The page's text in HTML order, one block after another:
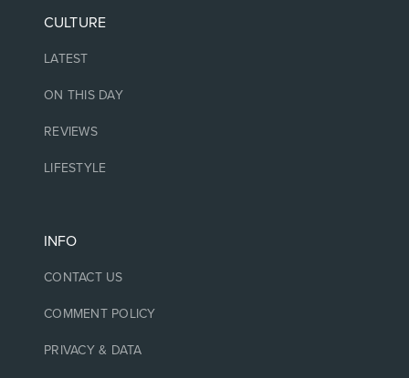
CULTURE
LATEST
ON THIS DAY
REVIEWS
LIFESTYLE
INFO
CONTACT US
COMMENT POLICY
PRIVACY & DATA